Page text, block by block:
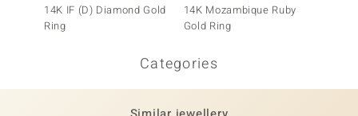
14K IF (D) Diamond Gold
Ring
14K Mozambique Ruby
Gold Ring
Categories